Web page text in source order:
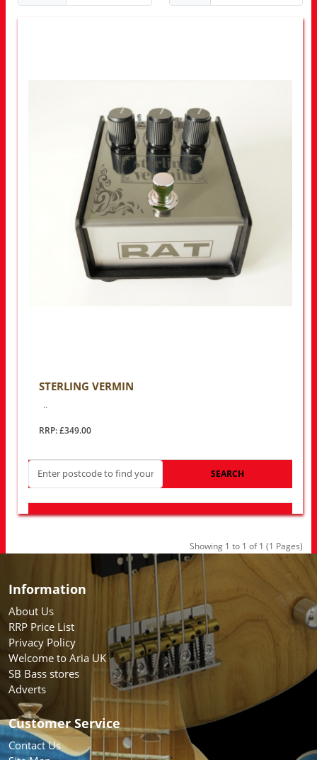
STERLING VERMIN
..
RRP: £349.00
SEARCH
LOOK FOR OTHER STORES NEAR YOU
Showing 1 to 1 of 1 (1 Pages)
Information
About Us
RRP Price List
Privacy Policy
Welcome to Aria UK
SB Bass stores
Adverts
Customer Service
Contact Us